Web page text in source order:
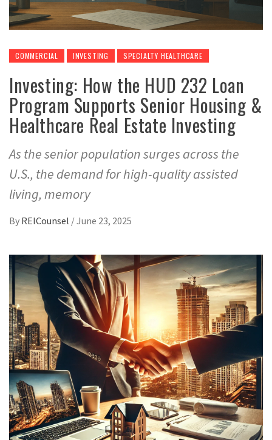
COMMERCIAL INVESTING SPECIALTY HEALTHCARE
Investing: How the HUD 232 Loan
Program Supports Senior Housing &
Healthcare Real Estate Investing
As the senior population surges across the
U.S., the demand for high-quality assisted
living, memory
By REICounsel /June 23, 2025